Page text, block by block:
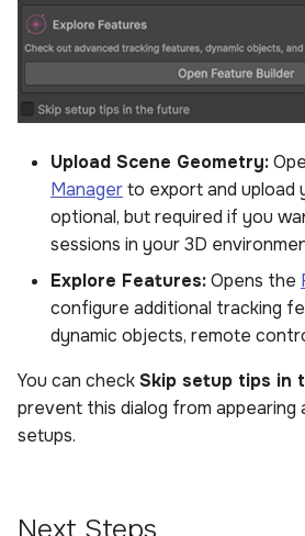
Upload Scene Geometry:
Managerto export and upload
optional, but required if you
sessions in your 3D
Explore Features:Opens the
configure additional tracking
dynamic objects, remote
You can checkSkip setup tips in
prevent this dialog from
setups.